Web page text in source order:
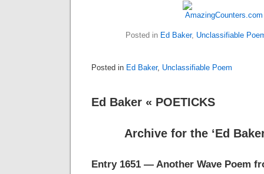
Posted in Ed Baker, Unclassifiable
Posted in Ed Baker, Unclassifiable Poem
Ed Baker « POETICKS
Archive for the ‘Ed
Entry 1651 — Another Wave Poem